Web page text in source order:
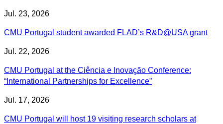
Jul. 23, 2026
CMU Portugal student awarded FLAD’s R&D@USA grant
Jul. 22, 2026
CMU Portugal at the Ciência e Inovação Conference:
“International Partnerships for Excellence”
Jul. 17, 2026
CMU Portugal will host 19 visiting research scholars at